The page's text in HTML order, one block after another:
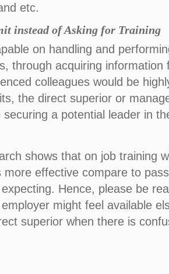
etc.
instead of Asking for Training
on handling and
through acquiring
colleagues would be
the direct superior or
securing a potential leader in
shows that on job training
more effective compare to
Hence, please be
might feel available
superior when there is